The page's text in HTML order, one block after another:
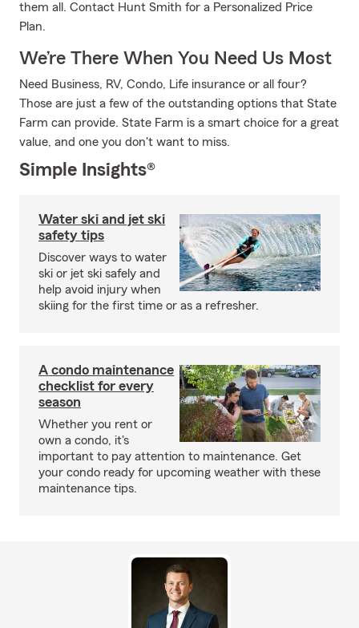
them all. Contact Hunt Smith for a Personalized Price
Plan.
We’re There When You Need Us Most
Need Business, RV, Condo, Life insurance or all four?
Those are just a few of the outstanding options that State
Farm can provide. State Farm is a smart choice for a great
value, and one you don't want to miss.
Simple Insights®
Water ski and jet ski
safety tips
Discover ways to water
ski or jet ski safely and
help avoid injury when
skiing for the first time or as a refresher.
A condo maintenance
checklist for every
season
Whether you rent or
own a condo, it's
important to pay attention to maintenance. Get
your condo ready for upcoming weather with these
maintenance tips.